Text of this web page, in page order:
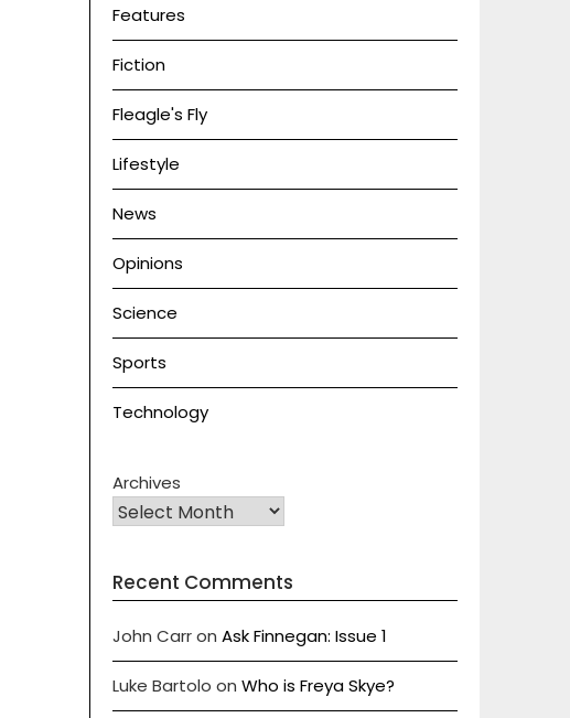
Features
Fiction
Fleagle's Fly
Lifestyle
News
Opinions
Science
Sports
Technology
Archives
Recent Comments
John Carron Ask Finnegan: Issue 1
Luke Bartolo on Who is Freya Skye?